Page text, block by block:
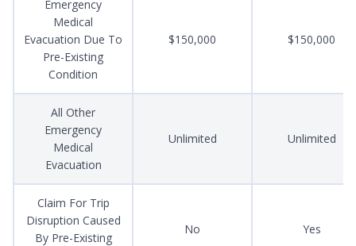
Emergency
Medical
Evacuation Due To
Pre-Existing
Condition
$150,000 $150,000
All Other
Emergency
Medical
Evacuation
Unlimited Unlimited
Claim For Trip
Disruption Caused
By Pre-Existing
No Yes